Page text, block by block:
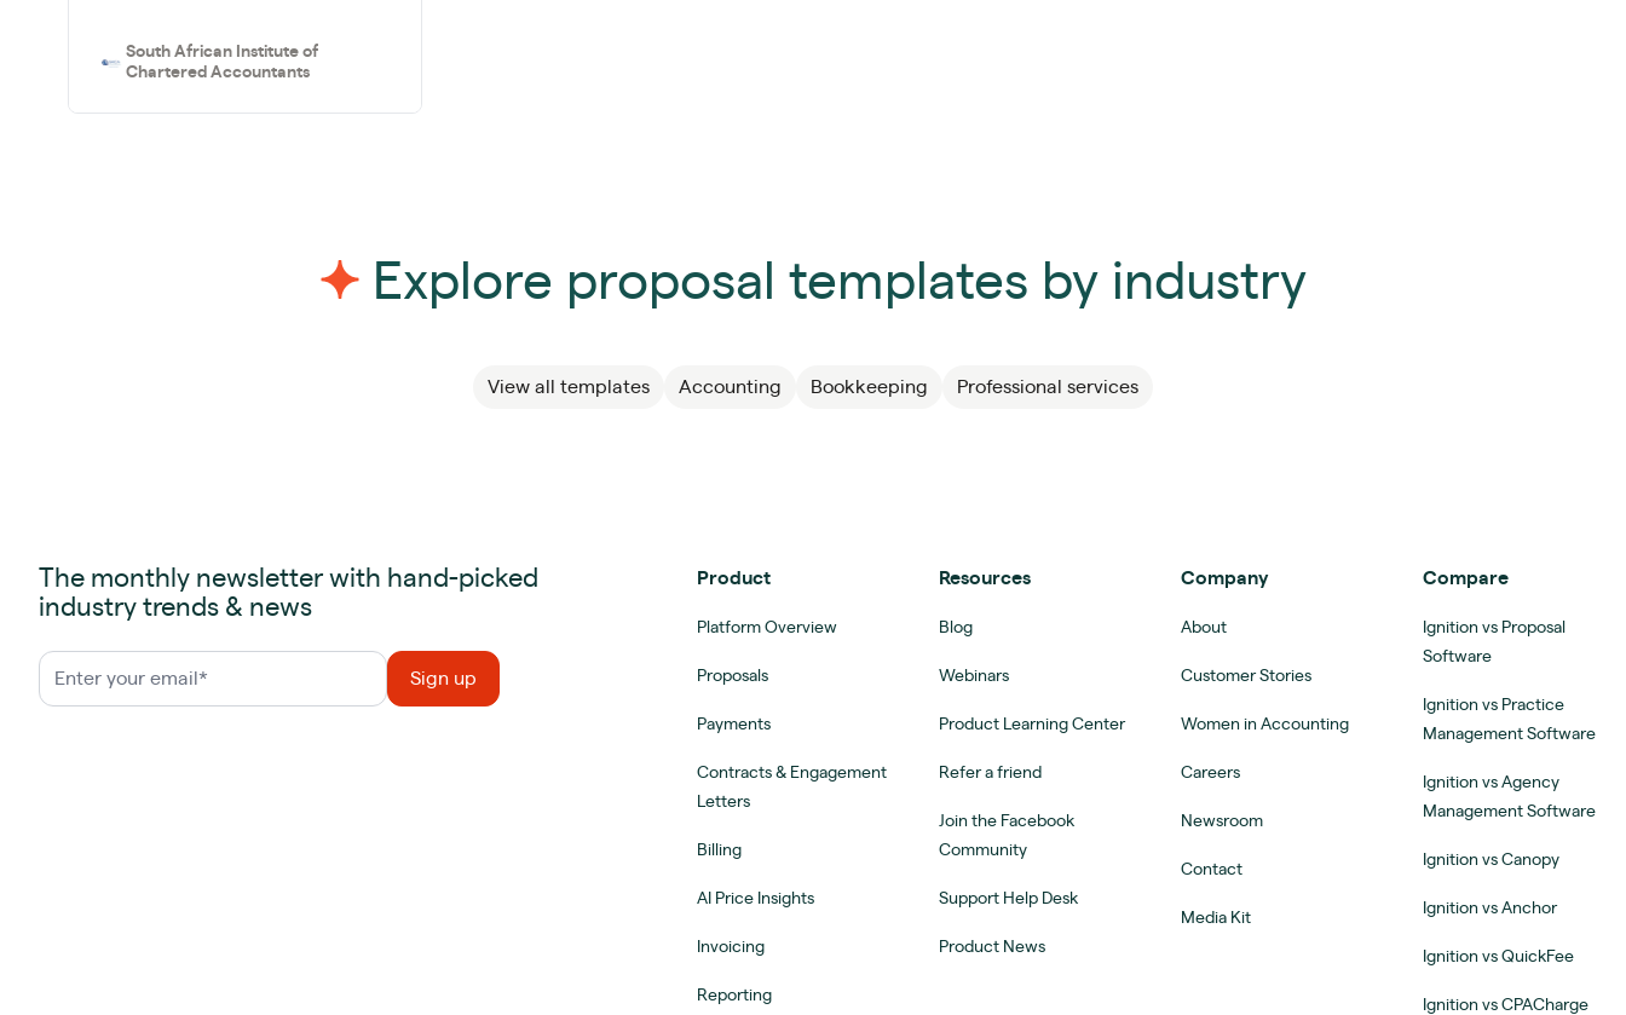
South African Institute of
Chartered Accountants
Explore proposal templates by industry
View all templates Accounting Bookkeeping Professional services
The monthly newsletter with hand-picked
industry trends & news
Product
Platform Overview
Proposals
Payments
Contracts & Engagement
Letters
Billing
AI Price Insights
Invoicing
Reporting
Resources
Blog
Webinars
Product Learning Center
Refer a friend
Join the Facebook
Community
Support Help Desk
Product News
Company
About
Customer Stories
Women in Accounting
Careers
Newsroom
Contact
Media Kit
Compare
Ignition vs Proposal
Software
Ignition vs Practice
Management Software
Ignition vs Agency
Management Software
Ignition vs Canopy
Ignition vs Anchor
Ignition vs QuickFee
Ignition vs CPACharge